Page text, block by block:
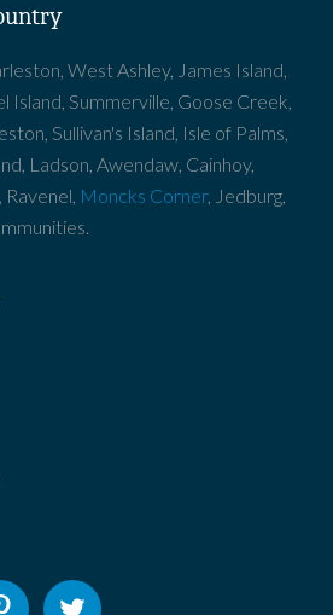
West Ashley, James Island,
Island, Summerville, Goose Creek,
Sullivan's Island, Isle of Palms,
Ladson, Awendaw, Cainhoy,
Moncks Corner, Jedburg,